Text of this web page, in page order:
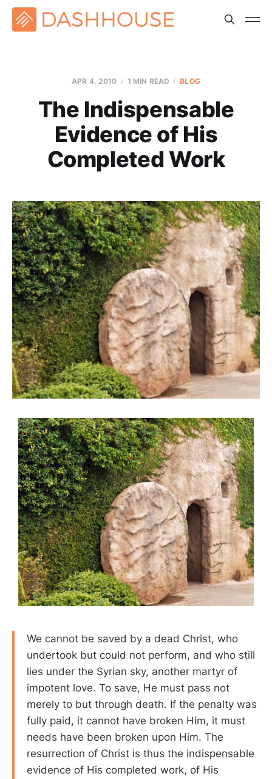
APR 4, 2010 1 MIN READ BLOG
The Indispensable
Evidence of His
Completed Work
We cannot be saved by a dead Christ, who
undertook but could not perform, and who still
lies under the Syrian sky, another martyr of
impotent love. To save, He must pass not
merely to but through death. If the penalty was
fully paid, it cannot have broken Him, it must
needs have been broken upon Him. The
resurrection of Christ is thus the indispensable
evidence of His completed work, of His